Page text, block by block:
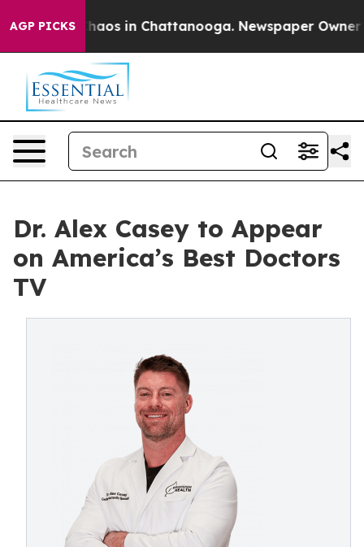
AGP PICKSChaos in Chattanooga. Newspaper Owner
Dr. Alex Casey to Appear
on America’s Best Doctors
TV